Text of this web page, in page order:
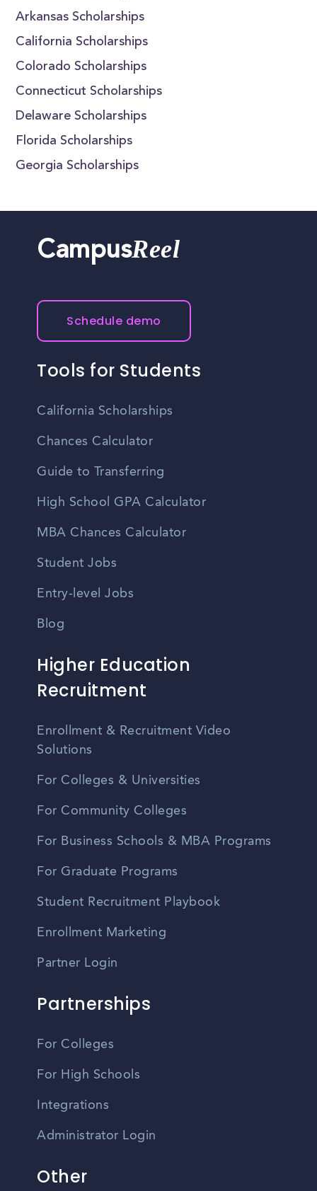
Arkansas Scholarships
California Scholarships
Colorado Scholarships
Connecticut Scholarships
Delaware Scholarships
Florida Scholarships
Georgia Scholarships
CampusReel
Schedule demo
Tools for Students
California Scholarships
Chances Calculator
Guide to Transferring
High School GPA Calculator
MBA Chances Calculator
Student Jobs
Entry-level Jobs
Blog
Higher Education
Recruitment
Enrollment & Recruitment Video
Solutions
For Colleges & Universities
For Community Colleges
For Business Schools & MBA Programs
For Graduate Programs
Student Recruitment Playbook
Enrollment Marketing
Partner Login
Partnerships
For Colleges
For High Schools
Integrations
Administrator Login
Other